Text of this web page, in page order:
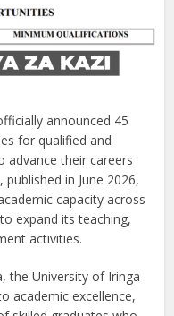
announced 45
for qualified and
advance their careers
in June 2026,
capacity across
expand its teaching,
activities.
the University of Iringa
academic excellence,